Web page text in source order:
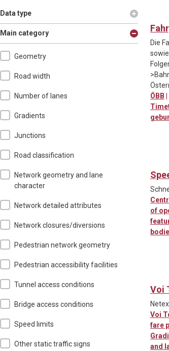
Show
Data type
Hide
Main category
Geometry
Road width
Number of lanes
Gradients
Junctions
Road classification
Network geometry and lane
character
Network detailed attributes
Network closures/diversions
Pedestrian network geometry
Pedestrian accessibility facilities
Tunnel access conditions
Bridge access conditions
Speed limits
Other static traffic signs
Die
ÖBB |
of
Voi
Voi
fare
and